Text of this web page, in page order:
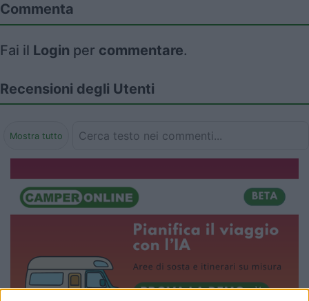
Commenta
Fai il Login per commentare.
Recensioni degli Utenti
Mostra tutto